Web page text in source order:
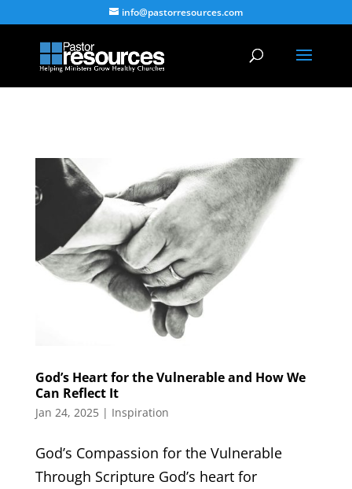
info@pastorresources.com
God’s Heart for the Vulnerable and How We
Can Reflect It
Jan 24, 2025| Inspiration
God’s Compassion for the Vulnerable
Through Scripture God’s heart for